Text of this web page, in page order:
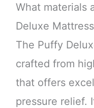
What materials
Deluxe
The Puffy
crafted from
that offers
pressure relief.